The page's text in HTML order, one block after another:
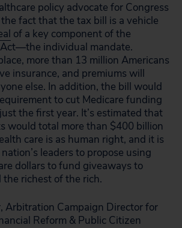
policy advocate for Congress
fact that the tax bill is a vehicle
of a key component of the
individual mandate.
more than 13 million Americans
insurance, and premiums will
else. In addition, the bill would
to cut Medicare funding
the first year. It’s estimated that
would total more than $400 billion
care is as human right, and it is
leaders to propose using
dollars to fund giveaways to
the richest of the rich.
Arbitration Campaign Director for
Reform & Public Citizen